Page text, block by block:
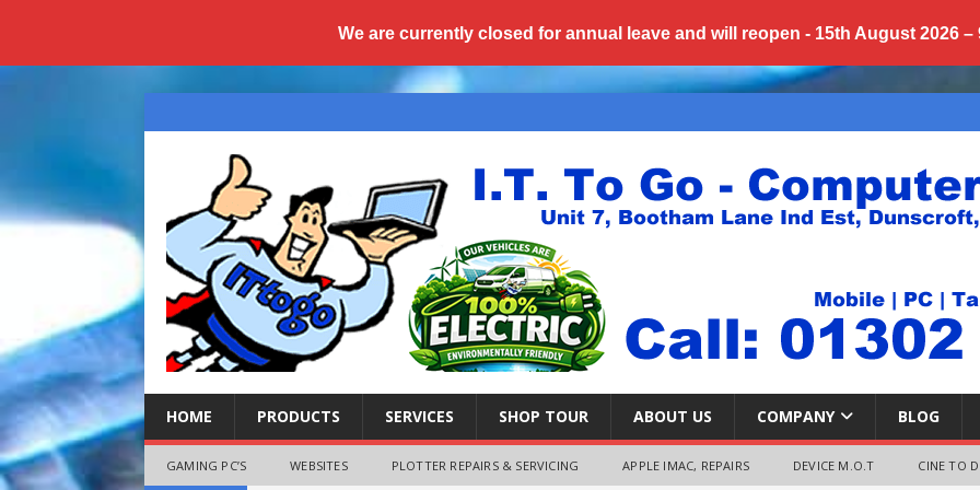
HOME PRODUCTS SERVICES SHOP TOUR ABOUT US COMPANY BLOG
GAMING PC’S WEBSITES PLOTTER REPAIRS & SERVICING APPLE IMAC, REPAIRS DEVICE M.O.T CINE TO
We are currently closed for annual leave and will reopen - 15th August 2026 –